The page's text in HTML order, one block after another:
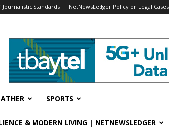
Standards NetNewsLedger Policy on Legal Cases
SPORTS
& MODERN LIVING | NETNEWSLEDGER